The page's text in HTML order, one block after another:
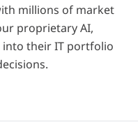
millions of market
proprietary AI,
into their IT portfolio